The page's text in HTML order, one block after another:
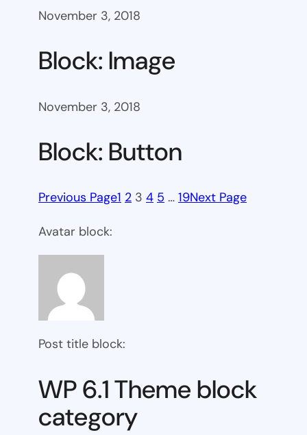
November 3, 2018
Block: Image
November 3, 2018
Block: Button
Previous Page1 2 3 4 5 … 19Next Page
Avatar block:
Post title block:
WP 6.1 Theme block
category